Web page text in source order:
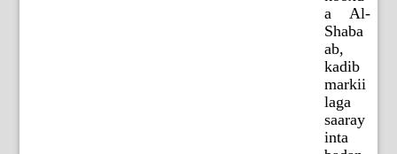
a Al-
Shaba
ab,
kadib
markii
laga
saaray
inta